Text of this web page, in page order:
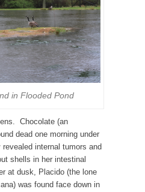
in Flooded Pond
Chocolate (an
dead one morning under
internal tumors and
shells in her intestinal
at dusk, Placido (the lone
was found face down in